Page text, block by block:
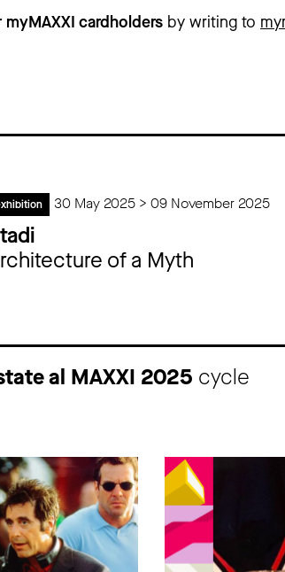
cardholders by writing to
30 May 2025 > 09 November 2025
of a Myth
al MAXXI 2025 cycle